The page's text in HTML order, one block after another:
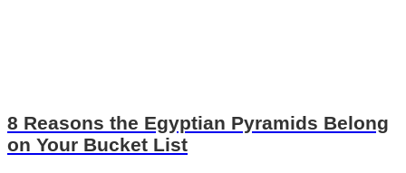
8 Reasons the Egyptian Pyramids Belong
on Your Bucket List